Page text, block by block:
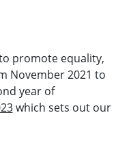
promote equality,
November 2021 to
year of
which sets out our